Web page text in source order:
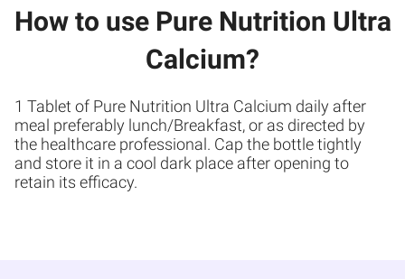
How to use Pure Nutrition Ultra
Calcium?
1 Tablet of Pure Nutrition Ultra Calcium daily after
meal preferably lunch/Breakfast, or as directed by
the healthcare professional. Cap the bottle tightly
and store it in a cool dark place after opening to
retain its efficacy.